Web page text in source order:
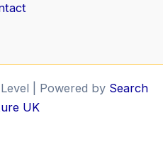
| Powered by Search
UK